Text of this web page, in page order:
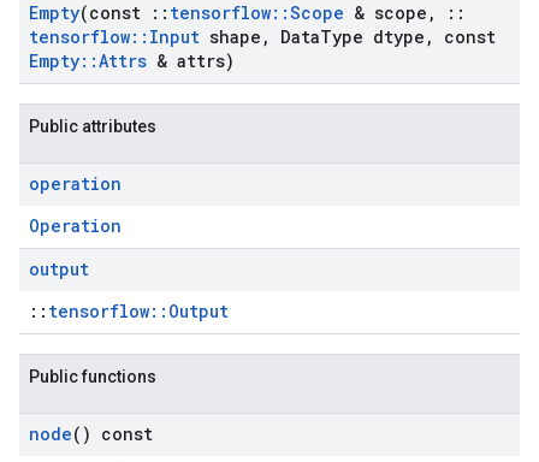
Empty(const :: tensorflow::Scope & scope ,
::
tensorflow:: Input shape , DataType dtype ,
const
Empty::Attrs & attrs)
Public attributes
operation
Operation
output
:: tensorflow::Output
Public functions
node() const